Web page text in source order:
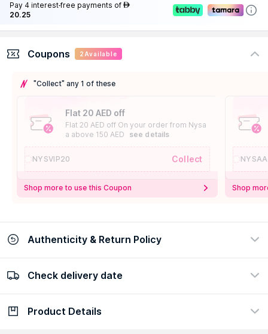
Pay 4 interest-free payments of AED
20.25
Coupons 2 Available
"Collect" any 1 of these
Flat 20 AED off
Flat 20 AED off On your order from Nysa
a above 150 AED
see details
NYSVIP20 Collect
Shop more to use this Coupon Shop
Authenticity & Return Policy
100% Authentic
Check delivery date
Check delivery date
Product Details